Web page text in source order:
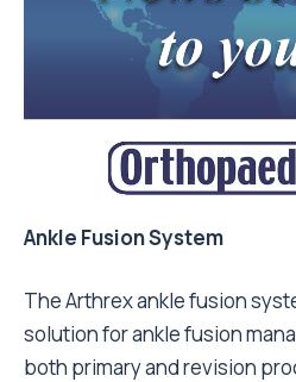
Ankle Fusion System
The Arthrex ankle fusion
solution for ankle fusion
both primary and revision